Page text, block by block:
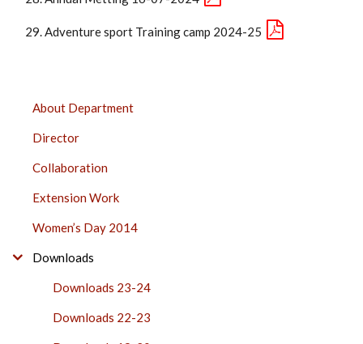
Adventure sport Training camp 2024-25
PHYSICAL
SIDE
BAR
About Department
Director
Collaboration
Extension Work
Women’s Day 2014
Downloads
Downloads 23-24
Downloads 22-23